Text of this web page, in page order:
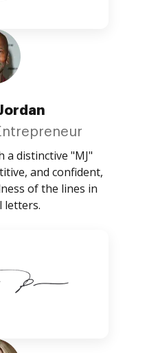
a distinctive "MJ"
and confident,
of the lines in
letters.